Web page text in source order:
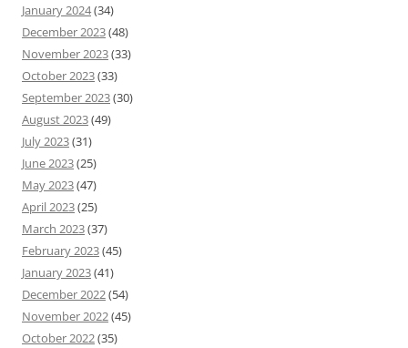
January 2024(34)
December 2023(48)
November 2023(33)
October 2023(33)
September 2023(30)
August 2023(49)
July 2023(31)
June 2023(25)
May 2023(47)
April 2023(25)
March 2023(37)
February 2023(45)
January 2023(41)
December 2022(54)
November 2022(45)
October 2022(35)